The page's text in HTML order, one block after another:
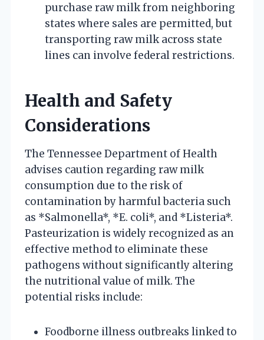
purchase raw milk from neighboring
states where sales are permitted, but
transporting raw milk across state
lines can involve federal restrictions.
Health and Safety
Considerations
The Tennessee Department of Health
advises caution regarding raw milk
consumption due to the risk of
contamination by harmful bacteria such
as *Salmonella*, *E. coli*, and *Listeria*.
Pasteurization is widely recognized as an
effective method to eliminate these
pathogens without significantly altering
the nutritional value of milk. The
potential risks include:
Foodborne illness outbreaks linked to